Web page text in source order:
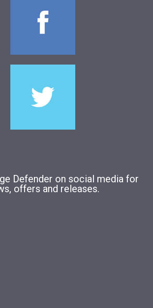
Defender on social media for
offers and releases.